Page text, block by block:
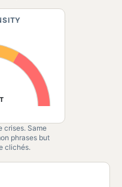
crises. Same
phrases but
clichés.